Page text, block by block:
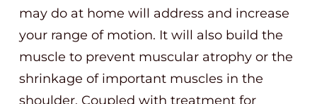
may do at home will address and increase
your range of motion. It will also build the
muscle to prevent muscular atrophy or the
shrinkage of important muscles in the
shoulder. Coupled with treatment for